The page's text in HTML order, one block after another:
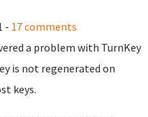
- 17 comments
a problem with TurnKey
is not regenerated on
keys.